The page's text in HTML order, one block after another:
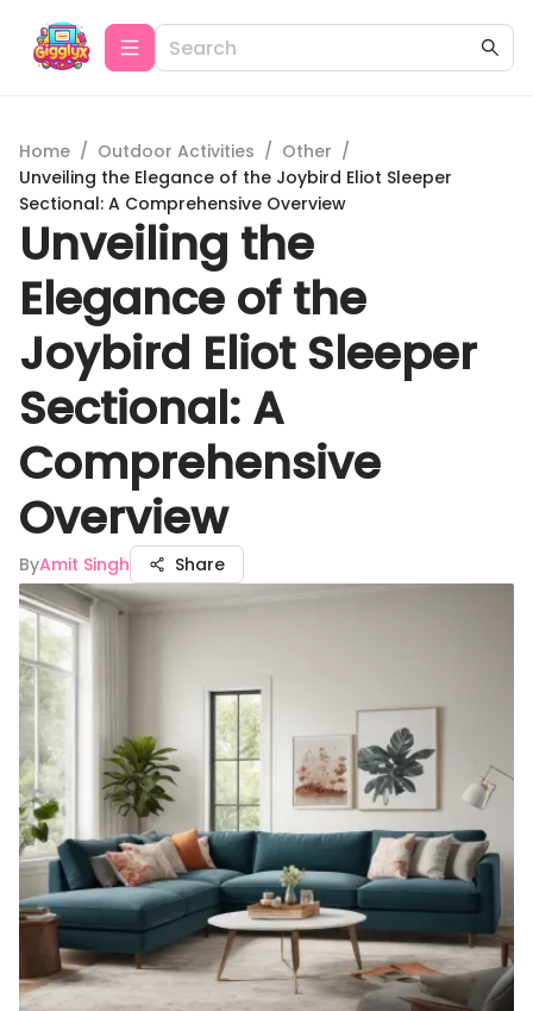
Home / Outdoor Activities / Other /
Unveiling the Elegance of the Joybird Eliot Sleeper
Sectional: A Comprehensive Overview
Unveiling the
Elegance of the
Joybird Eliot Sleeper
Sectional: A
Comprehensive
Overview
ByAmit Singh Share